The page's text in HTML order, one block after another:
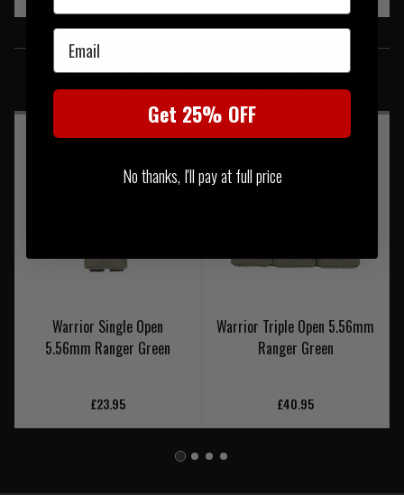
SIMILAR PRODUCTS
You may also be interested in these associated items
Warrior Single Open
5.56mm Ranger Green
£23.95
Warrior Triple Open 5.56mm
Ranger Green
£40.95
Email
Get 25% OFF
No thanks, I'll pay at full price